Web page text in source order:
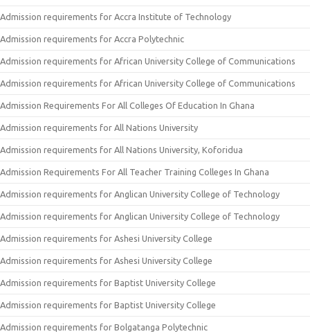
Admission requirements for Accra Institute of Technology
Admission requirements for Accra Polytechnic
Admission requirements for African University College of Communications
Admission requirements for African University College of Communications
Admission Requirements For All Colleges Of Education In Ghana
Admission requirements for All Nations University
Admission requirements for All Nations University, Koforidua
Admission Requirements For All Teacher Training Colleges In Ghana
Admission requirements for Anglican University College of Technology
Admission requirements for Anglican University College of Technology
Admission requirements for Ashesi University College
Admission requirements for Ashesi University College
Admission requirements for Baptist University College
Admission requirements for Baptist University College
Admission requirements for Bolgatanga Polytechnic